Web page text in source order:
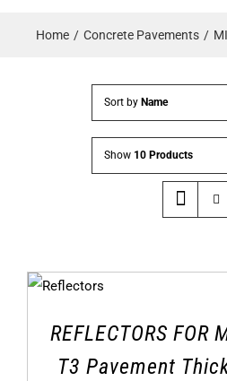
Home Concrete Pavements
Sort by Name
Show 10 Products
REFLECTORS FOR
T3 Pavement